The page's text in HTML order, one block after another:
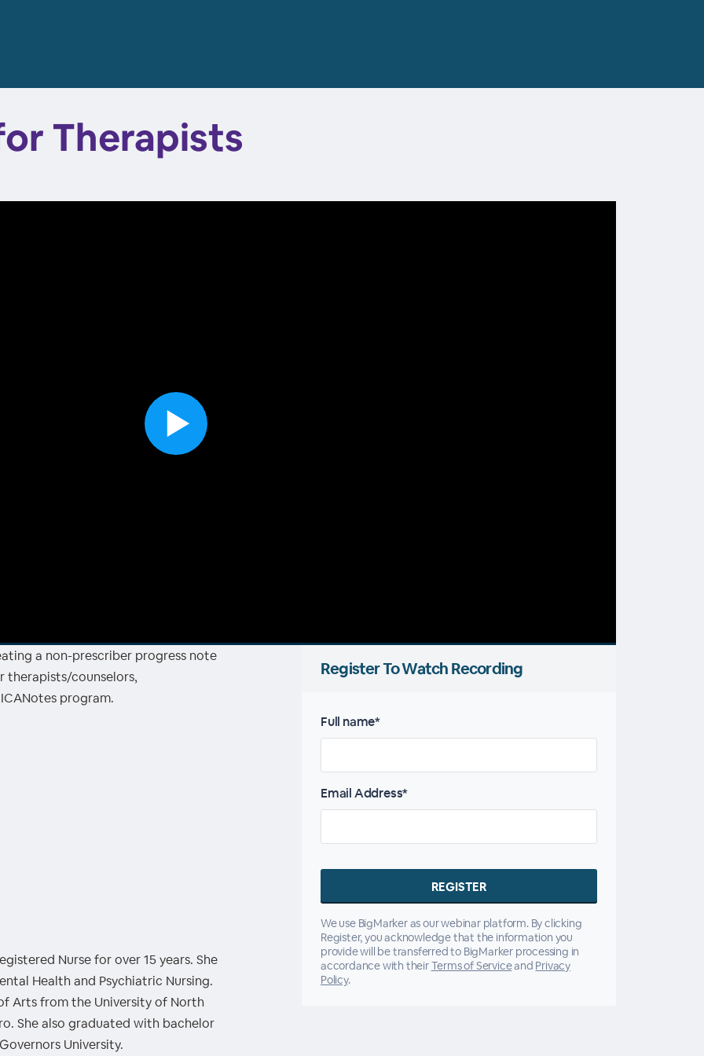
Therapists
a non-prescriber progress note
therapists/counselors,
program.
Nurse for over 15 years. She
Health and Psychiatric Nursing.
Arts from the University of North
She also graduated with bachelor
University.
Register To Watch Recording
Full name*
Email Address*
We use BigMarker as our webinar platform. By clicking
Register, you acknowledge that the information you
provide will be transferred to BigMarker processing in
accordance with theirTerms of Serviceand Privacy
Policy.